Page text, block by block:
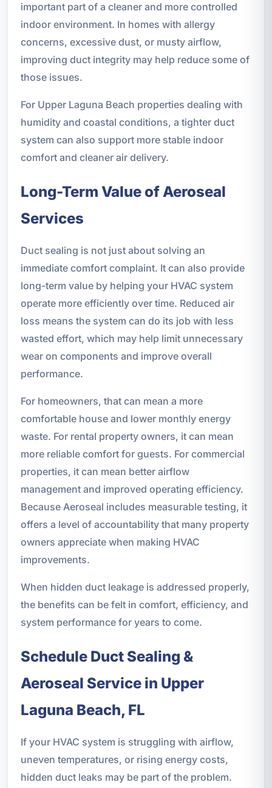
important part of a cleaner and more controlled
indoor environment. In homes with allergy
concerns, excessive dust, or musty airflow,
improving duct integrity may help reduce some of
those issues.
For Upper Laguna Beach properties dealing with
humidity and coastal conditions, a tighter duct
system can also support more stable indoor
comfort and cleaner air delivery.
Long-Term Value of Aeroseal
Services
Duct sealing is not just about solving an
immediate comfort complaint. It can also provide
long-term value by helping your HVAC system
operate more efficiently over time. Reduced air
loss means the system can do its job with less
wasted effort, which may help limit unnecessary
wear on components and improve overall
performance.
For homeowners, that can mean a more
comfortable house and lower monthly energy
waste. For rental property owners, it can mean
more reliable comfort for guests. For commercial
properties, it can mean better airflow
management and improved operating efficiency.
Because Aeroseal includes measurable testing, it
offers a level of accountability that many property
owners appreciate when making HVAC
improvements.
When hidden duct leakage is addressed properly,
the benefits can be felt in comfort, efficiency, and
system performance for years to come.
Schedule Duct Sealing &
Aeroseal Service in Upper
Laguna Beach, FL
If your HVAC system is struggling with airflow,
uneven temperatures, or rising energy costs,
hidden duct leaks may be part of the problem.